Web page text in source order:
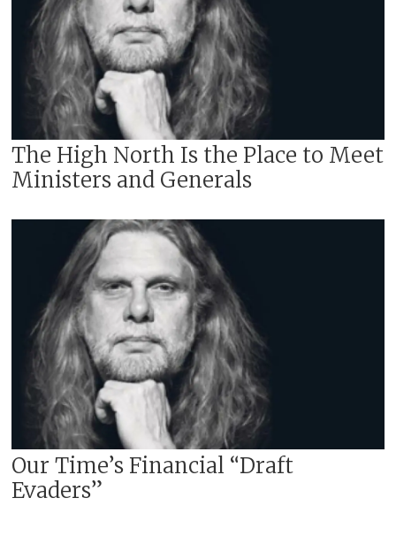
The High North Is the Place to Meet
Ministers and Generals
Our Time’s Financial “Draft
Evaders”